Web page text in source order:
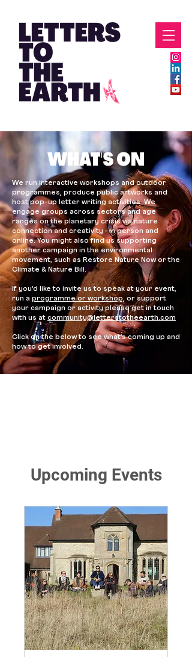
WHAT'S ON
We run interactive workshops and outdoor
programmes, produce public artworks and
host pop-up letter writing activities. We
engage groups across sectors and age
ranges on the planetary crisis via nature
connection and creativity - in person and
online. You might also find us supporting
another campaign in the environmental
movement, such as Restore Nature Now or the
Climate & Nature Bill.
If you’d like to invite us to speak at your event,
run a programme or workshop, or support
your campaign or activity please get in touch
with us at community@letterstotheearth.com
Click on the below to see what’s coming up and
how to get involved.
Upcoming Events